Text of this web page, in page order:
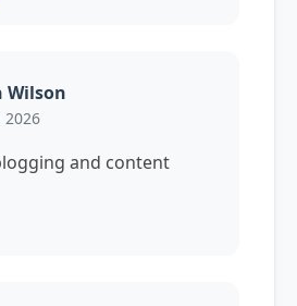
Wilson
2026
and content